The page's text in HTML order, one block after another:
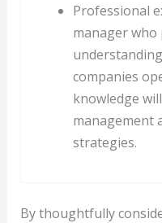
Professional
manager who
companies
knowledge
management
strategies.
By thoughtfully